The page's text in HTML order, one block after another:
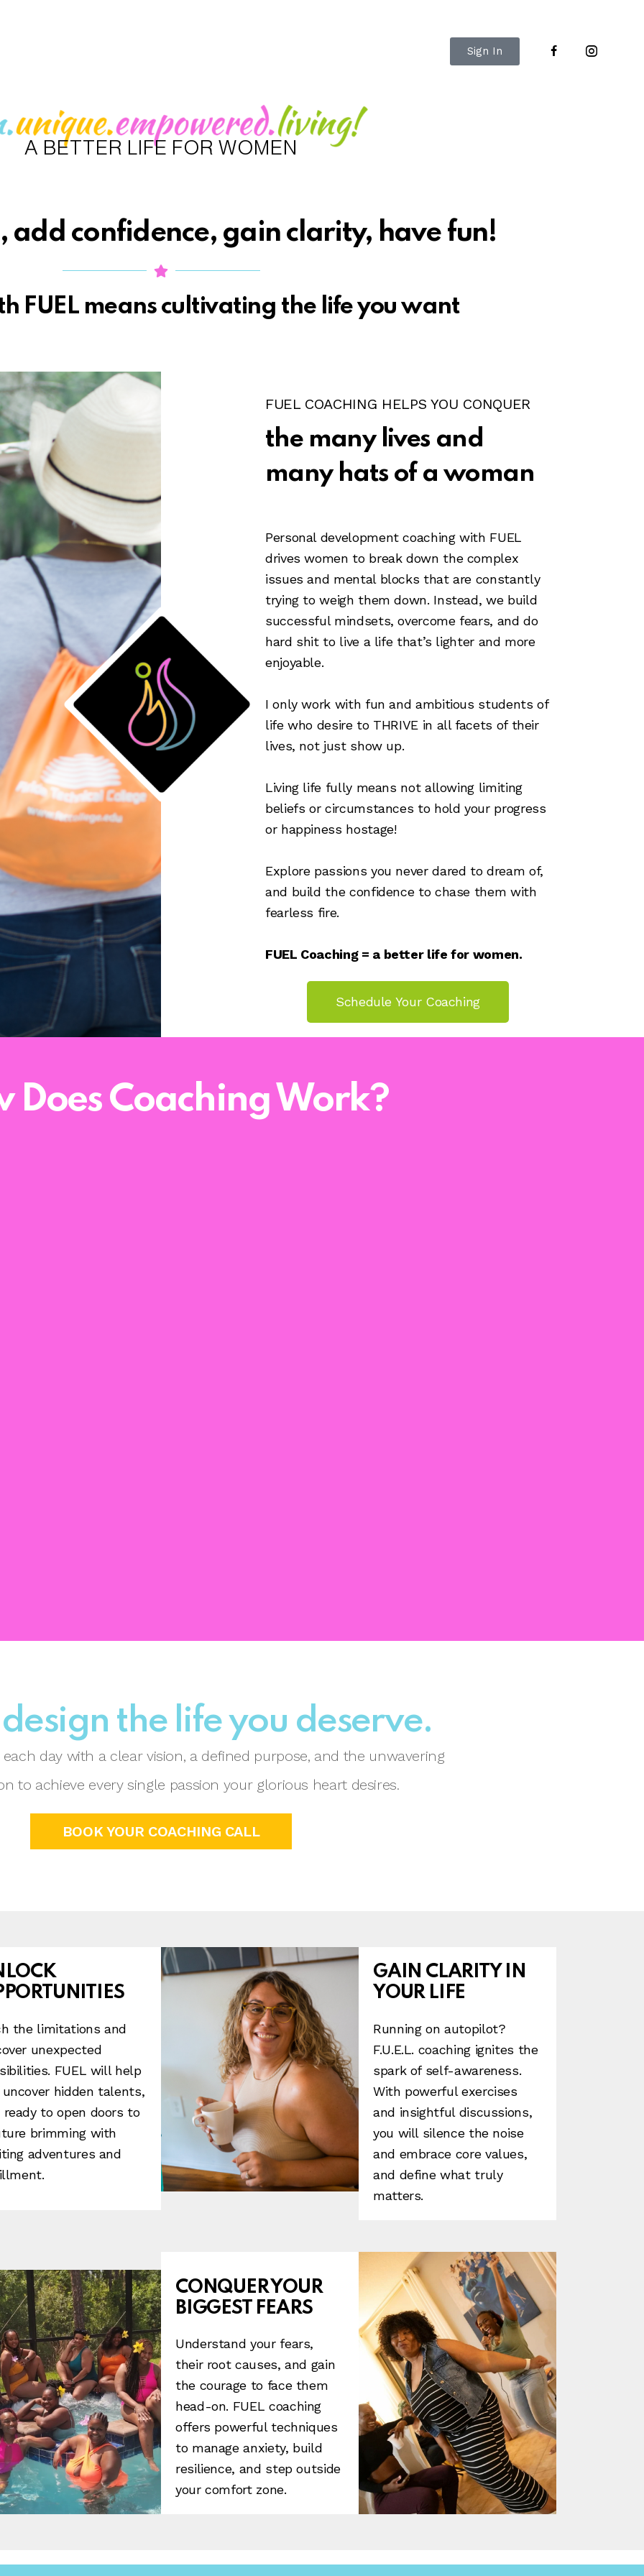
Sign In
A BETTER LIFE FOR WOMEN
add confidence, gain clarity, have fun!
FUEL means cultivating the life you want
FUEL COACHING HELPS YOU CONQUER
the many lives and
many hats of a woman
Personal development coaching with FUEL
drives women to break down the complex
issues and mental blocks that are constantly
trying to weigh them down. Instead, we build
successful mindsets, overcome fears, and do
hard shit to live a life that’s lighter and more
enjoyable.
I only work with fun and ambitious students of
life who desire to THRIVE in all facets of their
lives, not just show up.
Living life fully means not allowing limiting
beliefs or circumstances to hold your progress
or happiness hostage!
Explore passions you never dared to dream of,
and build the confidence to chase them with
fearless fire.
FUEL Coaching = a better life for women.
Schedule Your Coaching
Does Coaching Work?
the life you deserve.
day with a clear vision, a defined purpose, and the unwavering
to achieve every single passion your glorious heart desires.
BOOK YOUR COACHING CALL
the limitations and
unexpected
FUEL will help
uncover hidden talents,
ready to open doors to
brimming with
adventures and
GAIN CLARITY IN
YOUR LIFE
Running on autopilot?
F.U.E.L. coaching ignites the
spark of self-awareness.
With powerful exercises
and insightful discussions,
you will silence the noise
and embrace core values,
and define what truly
matters.
CONQUER YOUR
BIGGEST FEARS
Understand your fears,
their root causes, and gain
the courage to face them
head-on. FUEL coaching
offers powerful techniques
to manage anxiety, build
resilience, and step outside
your comfort zone.